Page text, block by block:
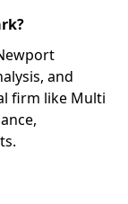
and
firm like Multi